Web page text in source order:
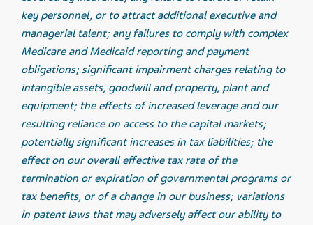
key personnel, or to attract additional executive and
managerial talent; any failures to comply with complex
Medicare and Medicaid reporting and payment
obligations; significant impairment charges relating to
intangible assets, goodwill and property, plant and
equipment; the effects of increased leverage and our
resulting reliance on access to the capital markets;
potentially significant increases in tax liabilities; the
effect on our overall effective tax rate of the
termination or expiration of governmental programs or
tax benefits, or of a change in our business; variations
in patent laws that may adversely affect our ability to